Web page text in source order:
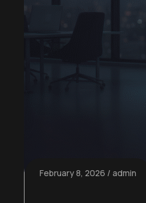
February 8, 2026 admin